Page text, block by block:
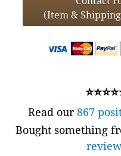
(Item &
Read our867
Bought something